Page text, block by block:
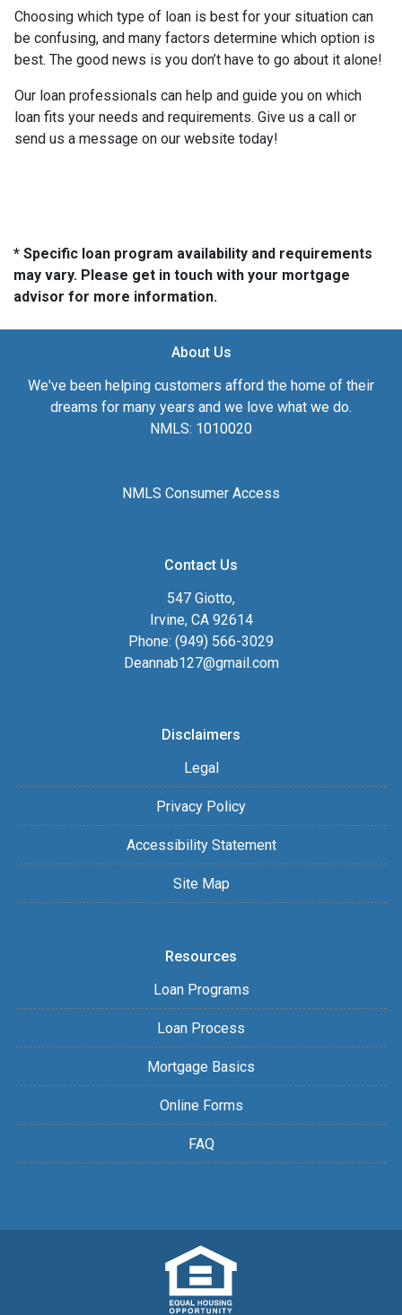
Choosing which type of loan is best for your situation can
be confusing, and many factors determine which option is
best. The good news is you don’t have to go about it alone!
Our loan professionals can help and guide you on which
loan fits your needs and requirements. Give us a call or
send us a message on our website today!
* Specific loan program availability and requirements
may vary. Please get in touch with your mortgage
advisor for more information.
About Us
We've been helping customers afford the home of their
dreams for many years and we love what we do.
NMLS: 1010020
NMLS Consumer Access
Contact Us
547 Giotto,
Irvine, CA 92614
Phone: (949) 566-3029
Deannab127@gmail.com
Disclaimers
Legal
Privacy Policy
Accessibility Statement
Site Map
Resources
Loan Programs
Loan Process
Mortgage Basics
Online Forms
FAQ